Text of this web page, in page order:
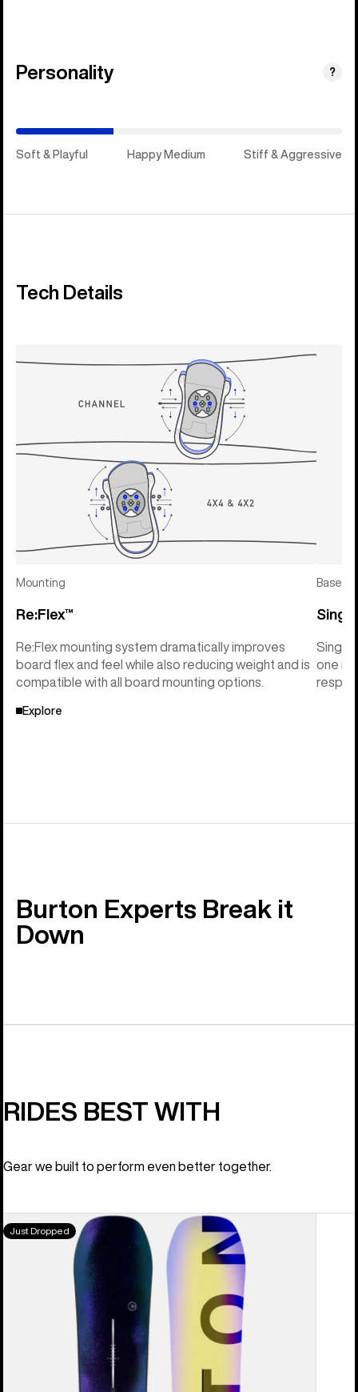
Personality ?
Soft & Playful Happy Medium Stiff & Aggressive
Tech Details
Mounting
Re:Flex™
Re:Flex mounting system dramatically improves
board flex and feel while also reducing weight and is
compatible with all board mounting options.
Explore
one
Burton Experts Break it
Down
RIDES BEST WITH
Gear we built to perform even better together.
Men's
Burton
Just Dropped